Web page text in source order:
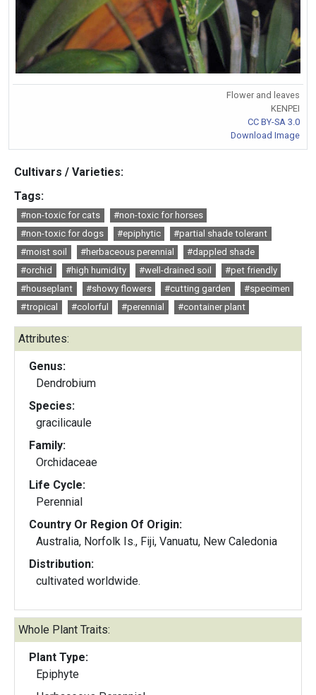
Flower and leaves
KENPEI
CC BY-SA 3.0
Download Image
Cultivars / Varieties:
Tags:
#non-toxic for cats
#non-toxic for horses
#non-toxic for dogs
#epiphytic
#partial shade tolerant
#moist soil
#herbaceous perennial
#dappled shade
#orchid
#high humidity #well-drained soil
#pet friendly
#houseplant
#showy flowers #cutting garden
#specimen
#tropical
#colorful #perennial #container plant
Attributes:
Genus:
Dendrobium
Species:
gracilicaule
Family:
Orchidaceae
Life Cycle:
Perennial
Country Or Region Of Origin:
Australia, Norfolk Is., Fiji, Vanuatu, New Caledonia
Distribution:
cultivated worldwide.
Whole Plant Traits:
Plant Type:
Epiphyte